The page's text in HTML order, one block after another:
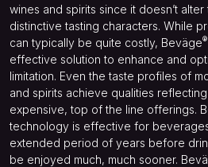
wines and spirits since it doesn’t
distinctive tasting characters. While
can typically be quite costly, Beväge®
effective solution to enhance and
limitation. Even the taste profiles of
and spirits achieve qualities
expensive, top of the line offerings.
technology is effective for
extended period of years before
be enjoyed much, much sooner.